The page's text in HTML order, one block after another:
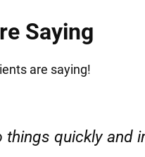
Saying
are saying!
throughout my